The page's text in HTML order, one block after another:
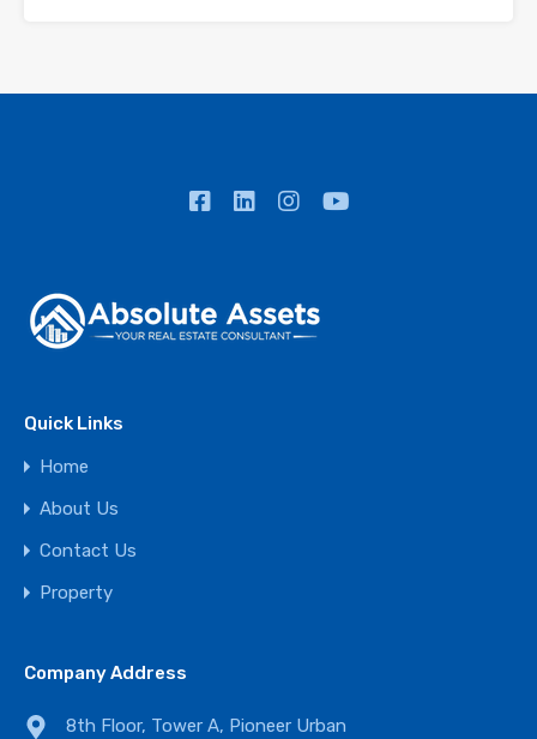
Quick Links
Home
About Us
Contact Us
Property
Company Address
8th Floor, Tower A, Pioneer Urban